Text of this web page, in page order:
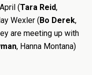
(Tara Reid,
Wexler (Bo Derek,
are meeting up with
, Hanna Montana)